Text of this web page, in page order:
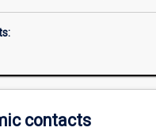
contacts